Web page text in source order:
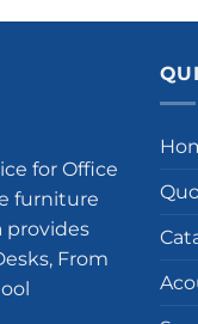
for Office
furniture
provides
From